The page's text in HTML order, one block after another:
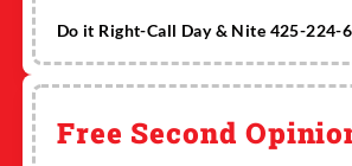
Do it Right-Call Day & Nite 425-224-
Free Second